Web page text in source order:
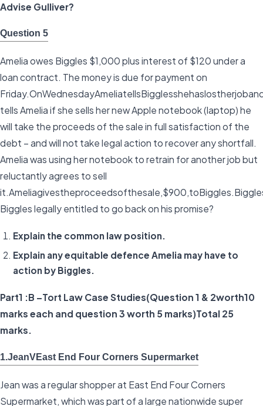
Advise Gulliver?
Question 5
Amelia owes Biggles $1,000 plus interest of $120 under a
loan contract. The money is due for payment on
tells Amelia if she sells her new Apple notebook (laptop) he
will take the proceeds of the sale in full satisfaction of the
debt – and will not take legal action to recover any shortfall.
Amelia was using her notebook to retrain for another job but
reluctantly agrees to sell
Biggles legally entitled to go back on his promise?
Explain the common law position.
Explain any equitable defence Amelia may have to
action by Biggles.
Part1 :B –Tort Law Case Studies(Question 1 & 2worth10
marks each and question 3 worth 5 marks)Total 25
marks.
1.JeanVEast End Four Corners Supermarket
Jean was a regular shopper at East End Four Corners
Supermarket, which was part of a large nationwide super